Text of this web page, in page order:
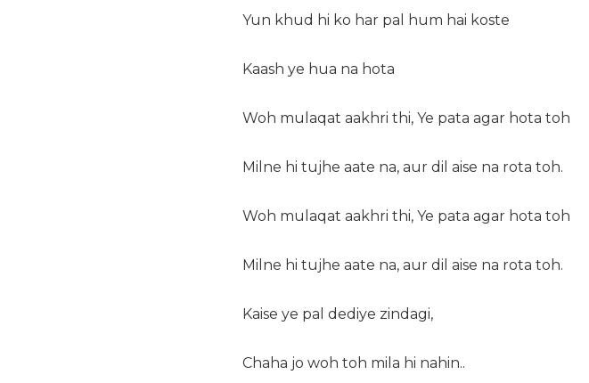
Yun khud hi ko har pal hum hai koste
Kaash ye hua na hota
Woh mulaqat aakhri thi, Ye pata agar hota toh
Milne hi tujhe aate na, aur dil aise na rota toh.
Woh mulaqat aakhri thi, Ye pata agar hota toh
Milne hi tujhe aate na, aur dil aise na rota toh.
Kaise ye pal dediye zindagi,
Chaha jo woh toh mila hi nahin..